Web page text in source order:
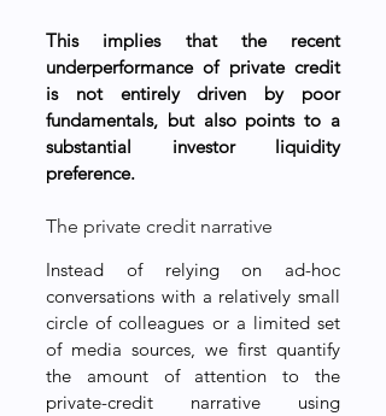
This implies that the recent
underperformance of private credit
is not entirely driven by poor
fundamentals, but also points to a
substantial investor liquidity
preference.
The private credit narrative
Instead of relying on ad-hoc
conversations with a relatively small
circle of colleagues or a limited set
of media sources, we first quantify
the amount of attention to the
private-credit narrative using